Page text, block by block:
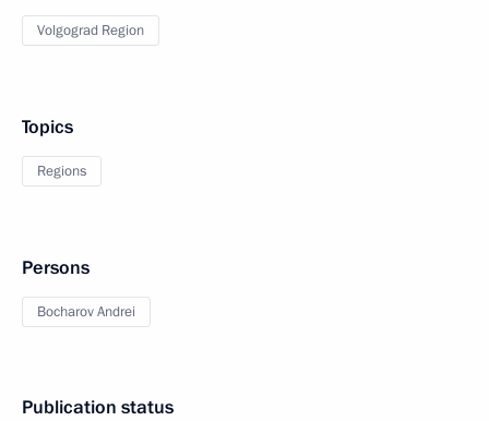
Volgograd Region
Topics
Regions
Persons
Bocharov Andrei
Publication status